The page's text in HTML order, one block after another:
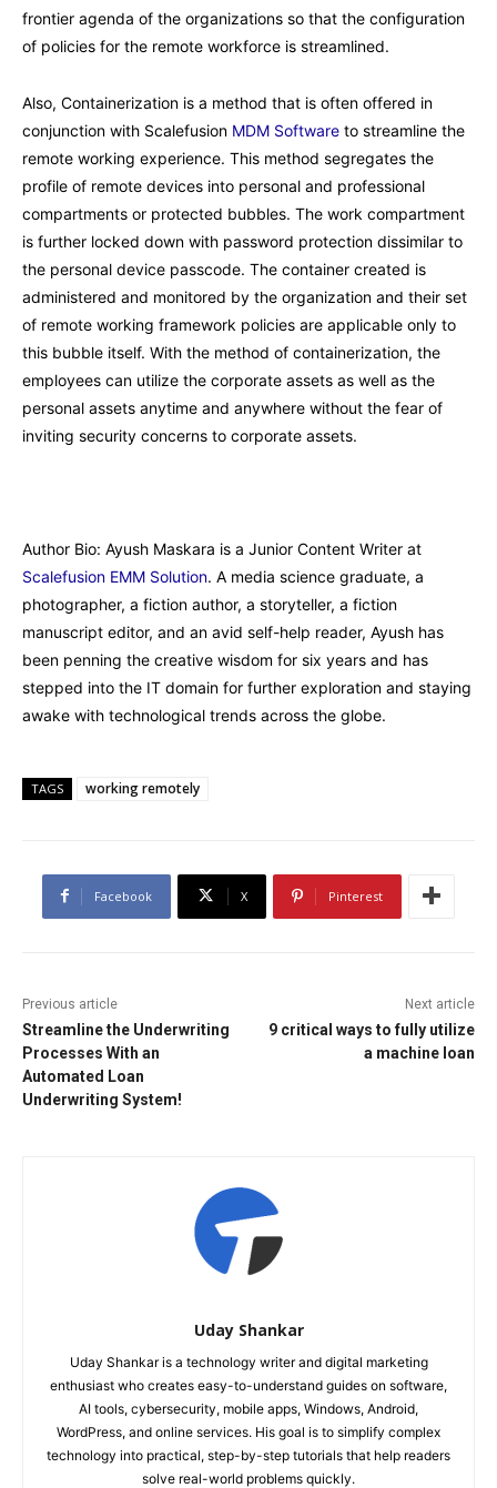
frontier agenda of the organizations so that the configuration
of policies for the remote workforce is streamlined.
Also, Containerization is a method that is often offered in
conjunction with Scalefusion MDM Software to streamline the
remote working experience. This method segregates the
profile of remote devices into personal and professional
compartments or protected bubbles. The work compartment
is further locked down with password protection dissimilar to
the personal device passcode. The container created is
administered and monitored by the organization and their set
of remote working framework policies are applicable only to
this bubble itself. With the method of containerization, the
employees can utilize the corporate assets as well as the
personal assets anytime and anywhere without the fear of
inviting security concerns to corporate assets.
Author Bio: Ayush Maskara is a Junior Content Writer at
Scalefusion EMM Solution. A media science graduate, a
photographer, a fiction author, a storyteller, a fiction
manuscript editor, and an avid self-help reader, Ayush has
been penning the creative wisdom for six years and has
stepped into the IT domain for further exploration and staying
awake with technological trends across the globe.
TAGS working remotely
Facebook X Pinterest
Previous article
Streamline the Underwriting
Processes With an
Automated Loan
Underwriting System!
Next article
9 critical ways to fully utilize
a machine loan
Uday Shankar
Uday Shankar is a technology writer and digital marketing
enthusiast who creates easy-to-understand guides on software,
AI tools, cybersecurity, mobile apps, Windows, Android,
WordPress, and online services. His goal is to simplify complex
technology into practical, step-by-step tutorials that help readers
solve real-world problems quickly.